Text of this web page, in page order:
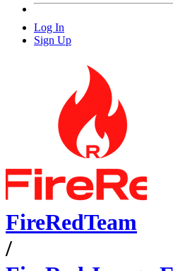
Log In
Sign Up
FireRedTeam
/